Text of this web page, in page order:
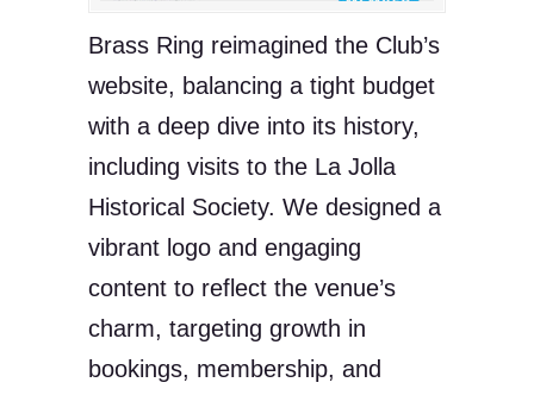
Brass Ring reimagined the Club’s
website, balancing a tight budget
with a deep dive into its history,
including visits to the La Jolla
Historical Society. We designed a
vibrant logo and engaging
content to reflect the venue’s
charm, targeting growth in
bookings, membership, and